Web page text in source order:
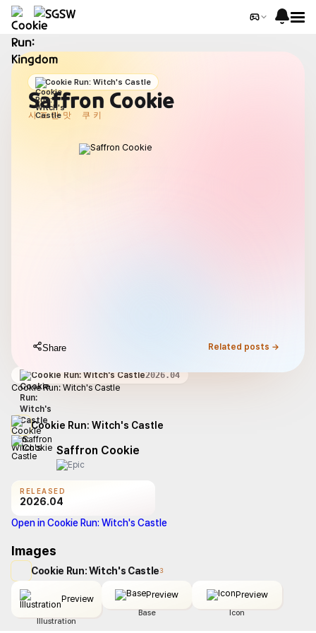
Cookie Run: Witch's Castle
Saffron Cookie
사프란맛 쿠키
Share Related posts →
Cookie Run: Witch's Castle2026.04
Cookie Run: Witch's Castle
Cookie Run: Witch's Castle
Saffron Cookie
RELEASED
2026.04
Open in Cookie Run: Witch's Castle
Images
Cookie Run: Witch's Castle3
Preview
Illustration
Preview
Base
Preview
Icon